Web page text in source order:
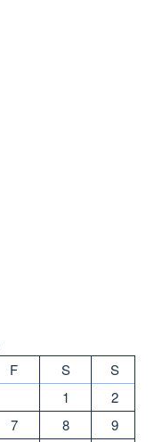
F S
S
1
2
7 8
9